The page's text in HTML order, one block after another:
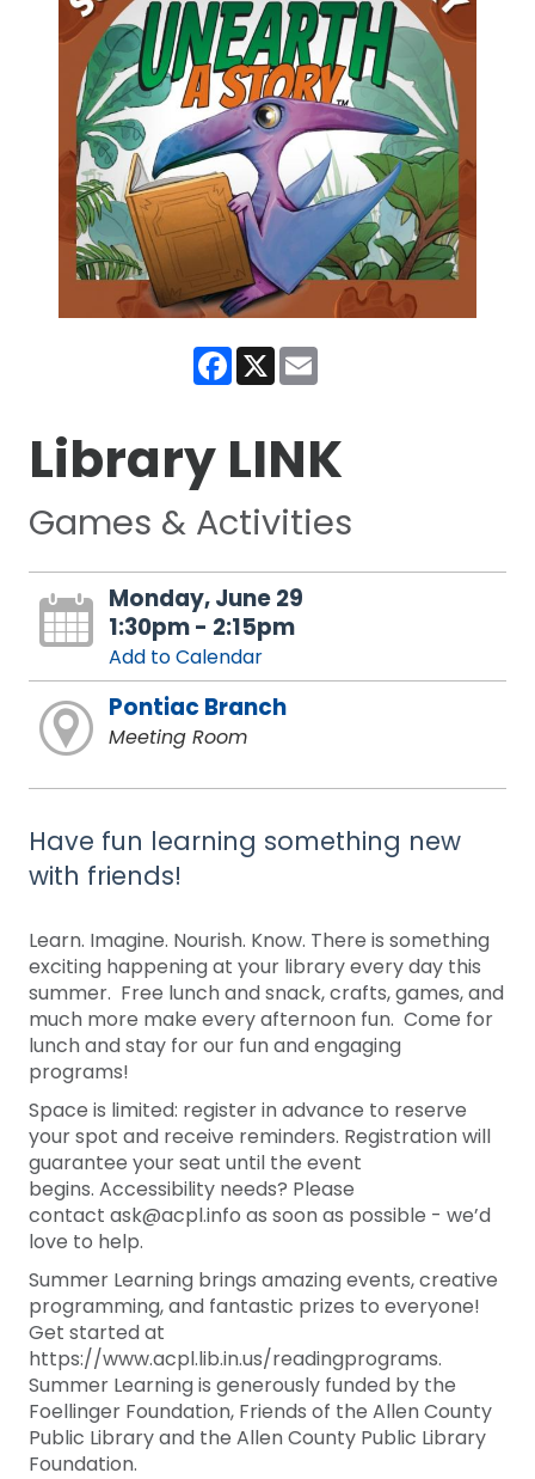
Facebook
X
Library LINK
Games & Activities
Monday, June 29
1:30pm - 2:15pm
Add to Calendar
Pontiac Branch
Meeting Room
Have fun learning something new
with friends!
Learn. Imagine. Nourish. Know. There is something
exciting happening at your library every day this
summer. Free lunch and snack, crafts, games, and
much more make every afternoon fun. Come for
lunch and stay for our fun and engaging
programs!
Space is limited: register in advance to reserve
your spot and receive reminders. Registration will
guarantee your seat until the event
begins. Accessibility needs? Please
contact ask@acpl.info as soon as possible - we’d
love to help.
Summer Learning brings amazing events, creative
programming, and fantastic prizes to everyone!
Get started at
https://www.acpl.lib.in.us/readingprograms.
Summer Learning is generously funded by the
Foellinger Foundation, Friends of the Allen County
Public Library and the Allen County Public Library
Foundation.